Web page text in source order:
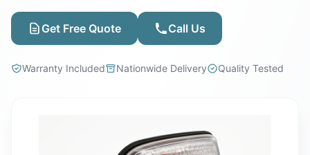
Get Free Quote Call Us
Warranty Included Nationwide Delivery Quality Tested